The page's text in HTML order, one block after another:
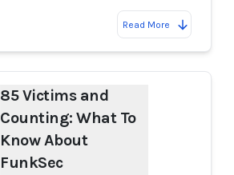
Read More
85 Victims and
Counting: What To
Know About
FunkSec